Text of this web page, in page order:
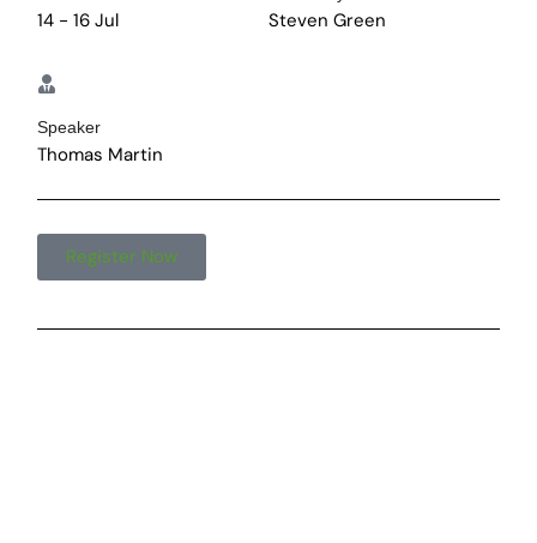
14 - 16 Jul Steven Green
Speaker
Thomas Martin
Register Now